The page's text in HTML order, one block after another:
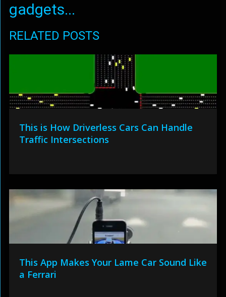
gadgets...
RELATED POSTS
This is How Driverless Cars Can Handle
Traffic Intersections
This App Makes Your Lame Car Sound Like
a Ferrari